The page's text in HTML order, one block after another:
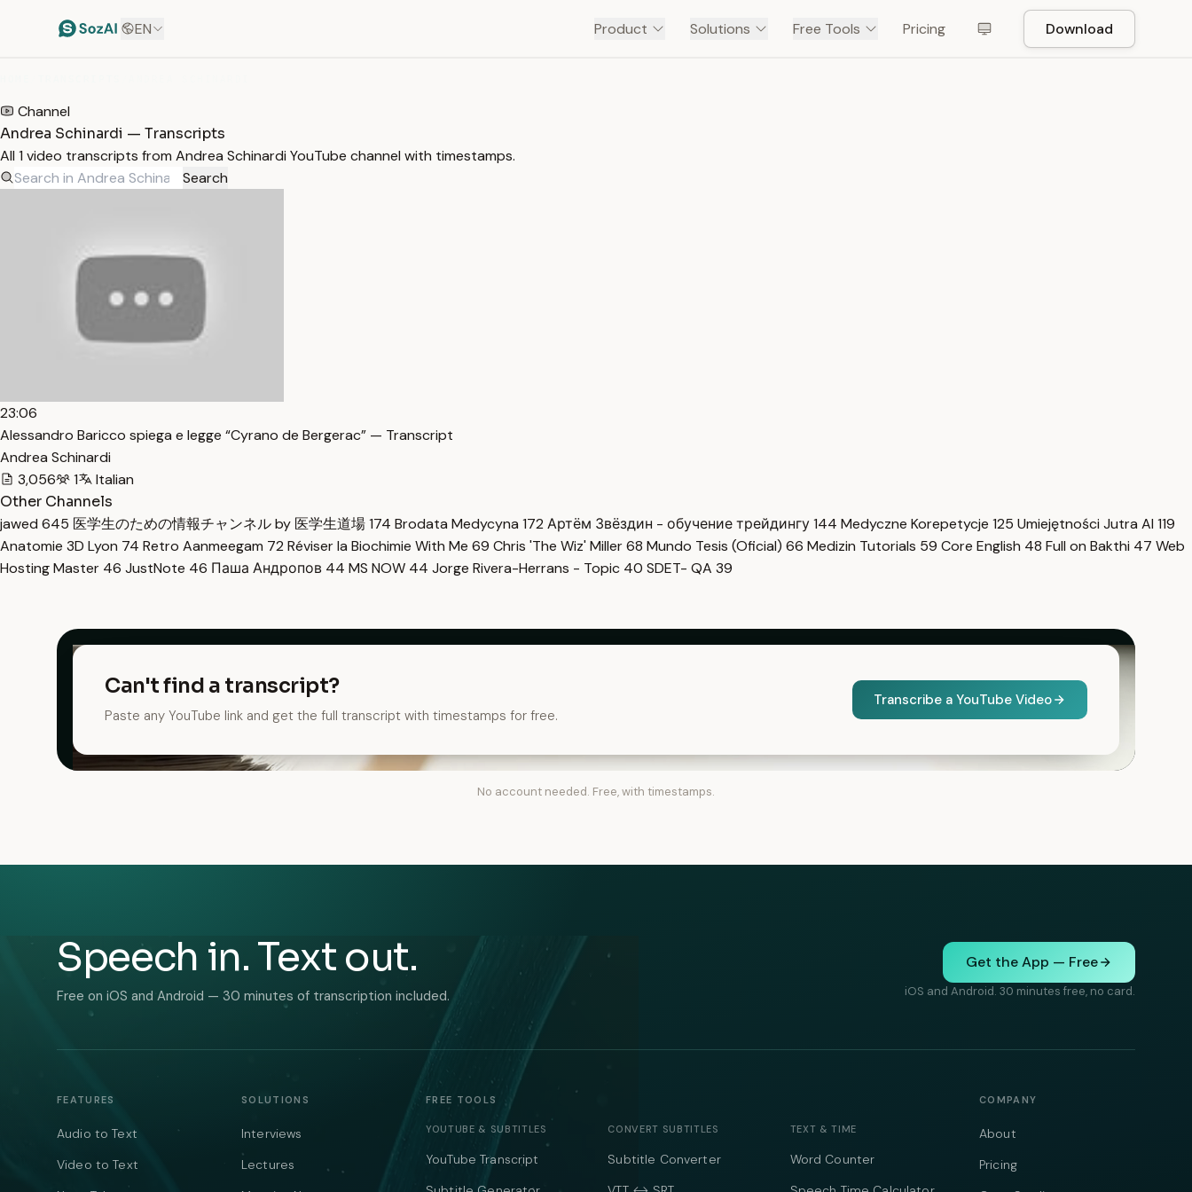
EN Product Solutions Free Tools Pricing Download
Channel
Andrea Schinardi — Transcripts
All 1 video transcripts from Andrea Schinardi YouTube channel with timestamps.
Search
23:06
Alessandro Baricco spiega e legge “Cyrano de Bergerac” — Transcript
Andrea Schinardi
3,056
1
Italian
Other Channels
jawed 645 医学生のための情報チャンネル by 医学生道場174 Brodata Medycyna 172 Артём Звёздин - обучение трейдингу144 Medyczne Korepetycje 125 Umiejętności Jutra AI 119
Anatomie 3D Lyon 74 Retro Aanmeegam 72 Réviser la Biochimie With Me 69 Chris 'The Wiz' Miller68 Mundo Tesis (Oficial) 66 Medizin Tutorials 59 Core English 48 Full on Bakthi 47 Web
Hosting Master 46 JustNote 46 Паша Андропов 44 MS NOW 44 Jorge Rivera-Herrans - Topic 40 SDET- QA 39
Can't find a transcript?
Paste any YouTube link and get the full transcript with timestamps for free.
Transcribe a YouTube Video
No account needed. Free, with timestamps.
Speech in. Text out.
Free on iOS and Android — 30 minutes of transcription included.
Get the App — Free
iOS and Android. 30 minutes free, no card.
FEATURES
Audio to Text
Video to Text
SOLUTIONS
Interviews
Lectures
FREE TOOLS
YOUTUBE & SUBTITLES
YouTube Transcript
CONVERT SUBTITLES
Subtitle Converter
TEXT & TIME
Word Counter
COMPANY
About
Pricing